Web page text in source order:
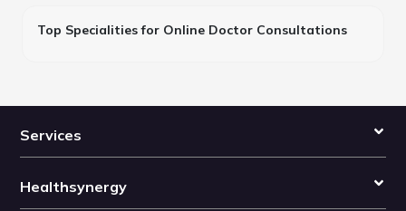
Top Specialities for Online Doctor Consultations
Services
Healthsynergy